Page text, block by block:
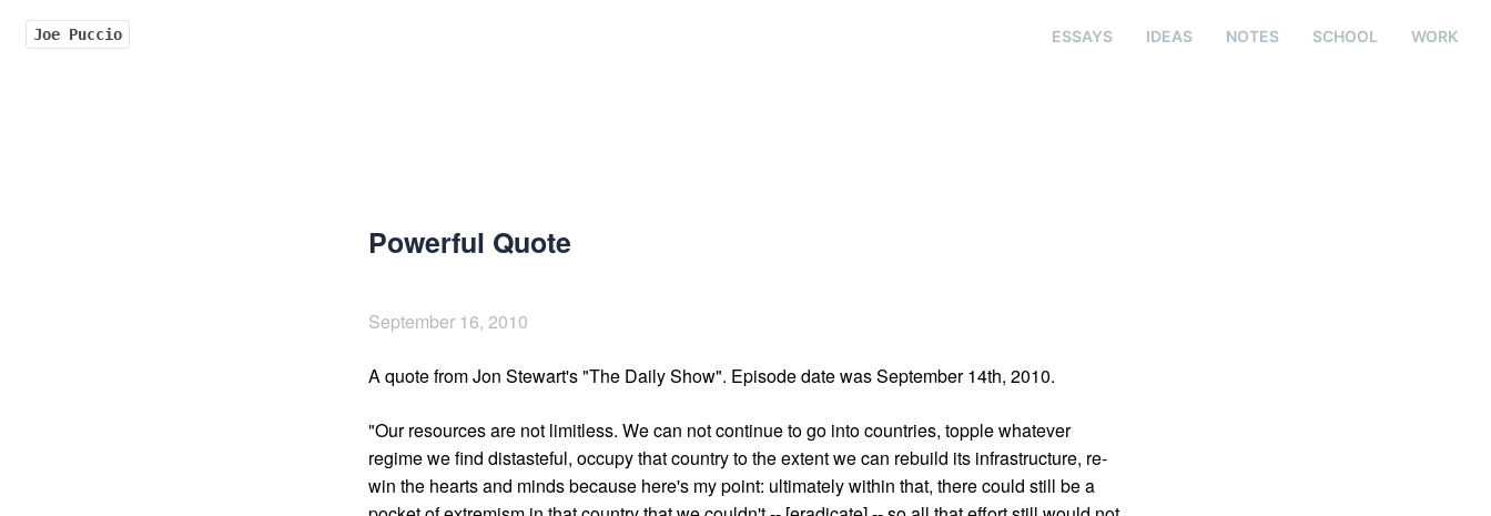
Joe Puccio WORK
SCHOOL
NOTES
IDEAS
ESSAYS
Powerful Quote
September 16, 2010
A quote from Jon Stewart's "The Daily Show". Episode date was September 14th, 2010.
"Our resources are not limitless. We can not continue to go into countries, topple whatever
regime we find distasteful, occupy that country to the extent we can rebuild its infrastructure, re-
win the hearts and minds because here's my point: ultimately within that, there could still be a